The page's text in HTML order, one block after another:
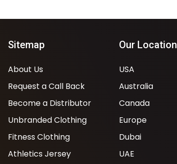
Sitemap
About Us
Request a Call Back
Become a Distributor
Unbranded Clothing
Fitness Clothing
Athletics Jersey
Our Location
USA
Australia
Canada
Europe
Dubai
UAE